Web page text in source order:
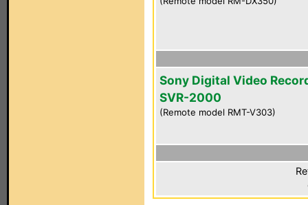
Sony Digital Video
SVR-2000
(Remote model RMT-V303)